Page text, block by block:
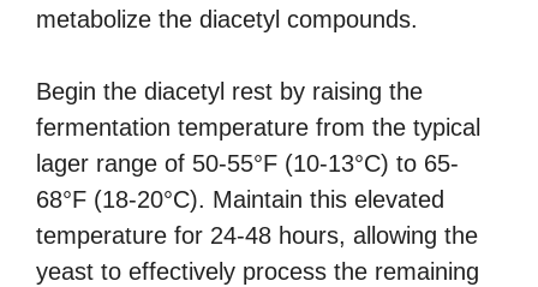
metabolize the diacetyl compounds.
Begin the diacetyl rest by raising the
fermentation temperature from the typical
lager range of 50-55°F (10-13°C) to 65-
68°F (18-20°C). Maintain this elevated
temperature for 24-48 hours, allowing the
yeast to effectively process the remaining